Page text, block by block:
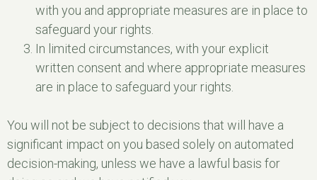
with you and appropriate measures are in place to
safeguard your rights.
In limited circumstances, with your explicit
written consent and where appropriate measures
are in place to safeguard your rights.
You will not be subject to decisions that will have a
significant impact on you based solely on automated
decision-making, unless we have a lawful basis for